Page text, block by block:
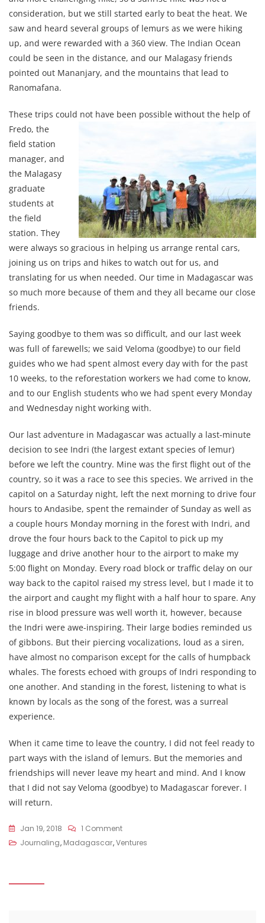
consideration, but we still started early to beat the heat. We
saw and heard several groups of lemurs as we were hiking
up, and were rewarded with a 360 view. The Indian Ocean
could be seen in the distance, and our Malagasy friends
pointed out Mananjary, and the mountains that lead to
Ranomafana.
These trips could not have been possible without the help of
Fredo, the
field station
manager, and
the Malagasy
graduate
students at
the field
station. They
were always so gracious in helping us arrange rental cars,
joining us on trips and hikes to watch out for us, and
translating for us when needed. Our time in Madagascar was
so much more because of them and they all became our close
friends.
Saying goodbye to them was so difficult, and our last week
was full of farewells; we said Veloma (goodbye) to our field
guides who we had spent almost every day with for the past
10 weeks, to the reforestation workers we had come to know,
and to our English students who we had spent every Monday
and Wednesday night working with.
Our last adventure in Madagascar was actually a last-minute
decision to see Indri (the largest extant species of lemur)
before we left the country. Mine was the first flight out of the
country, so it was a race to see this species. We arrived in the
capitol on a Saturday night, left the next morning to drive four
hours to Andasibe, spent the remainder of Sunday as well as
a couple hours Monday morning in the forest with Indri, and
drove the four hours back to the Capitol to pick up my
luggage and drive another hour to the airport to make my
5:00 flight on Monday. Every road block or traffic delay on our
way back to the capitol raised my stress level, but I made it to
the airport and caught my flight with a half hour to spare. Any
rise in blood pressure was well worth it, however, because
the Indri were awe-inspiring. Their large bodies reminded us
of gibbons. But their piercing vocalizations, loud as a siren,
have almost no comparison except for the calls of humpback
whales. The forests echoed with groups of Indri responding to
one another. And standing in the forest, listening to what is
known by locals as the song of the forest, was a surreal
experience.
When it came time to leave the country, I did not feel ready to
part ways with the island of lemurs. But the memories and
friendships will never leave my heart and mind. And I know
that I did not say Veloma (goodbye) to Madagascar forever. I
will return.
Jan 19, 2018 1 CommentOn
Veloma
Journaling, Madagascar,Ventures